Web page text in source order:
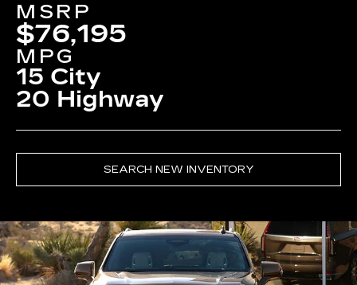
MSRP
$76,195
MPG
15 City
20 Highway
SEARCH NEW INVENTORY